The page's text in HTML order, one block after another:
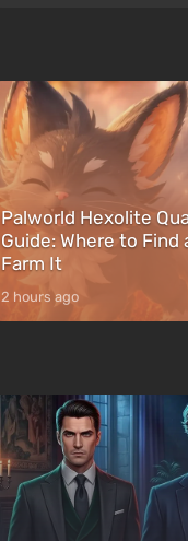
after nuclear bombs fall on
The setting of F...
Palworld Hexolite
Guide: Where to Find
Farm It
2 hours ago